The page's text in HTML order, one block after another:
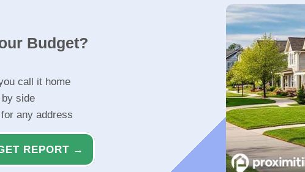
Budget?
call it home
side
any address
REPORT →